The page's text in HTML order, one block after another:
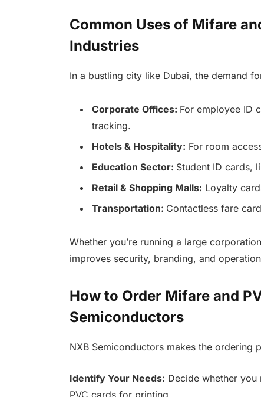
Common Uses of Mifare
Industries
In a bustling city like Dubai, the demand
Corporate Offices: For employee ID
tracking.
Hotels & Hospitality: For room
Education Sector: Student ID cards,
Retail & Shopping Malls: Loyalty
Transportation: Contactless fare
Whether you’re running a large
improves security, branding, and
How to Order Mifare and
Semiconductors
NXB Semiconductors makes the ordering
Identify Your Needs: Decide whether
PVC cards for printing.